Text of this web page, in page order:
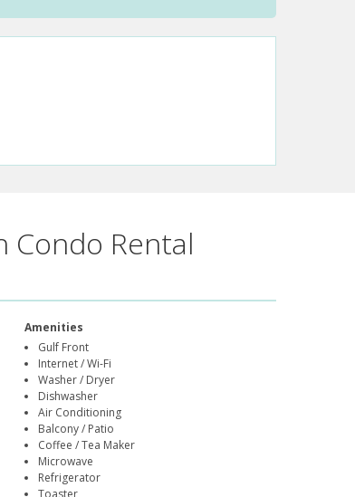
Condo Rental
Amenities
Gulf Front
Internet / Wi-Fi
Washer / Dryer
Dishwasher
Air Conditioning
Balcony / Patio
Coffee / Tea Maker
Microwave
Refrigerator